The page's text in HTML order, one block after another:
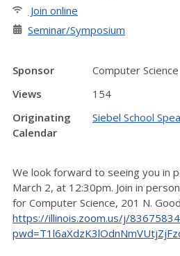
Join online
Seminar/Symposium
Sponsor
Computer Science
Views
154
Originating
Calendar
Siebel School
We look forward to seeing you in
March 2, at 12:30pm. Join in
for Computer Science, 201 N.
https://illinois.zoom.us/j/